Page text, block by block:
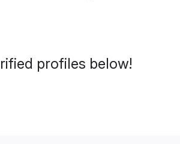
profiles below!